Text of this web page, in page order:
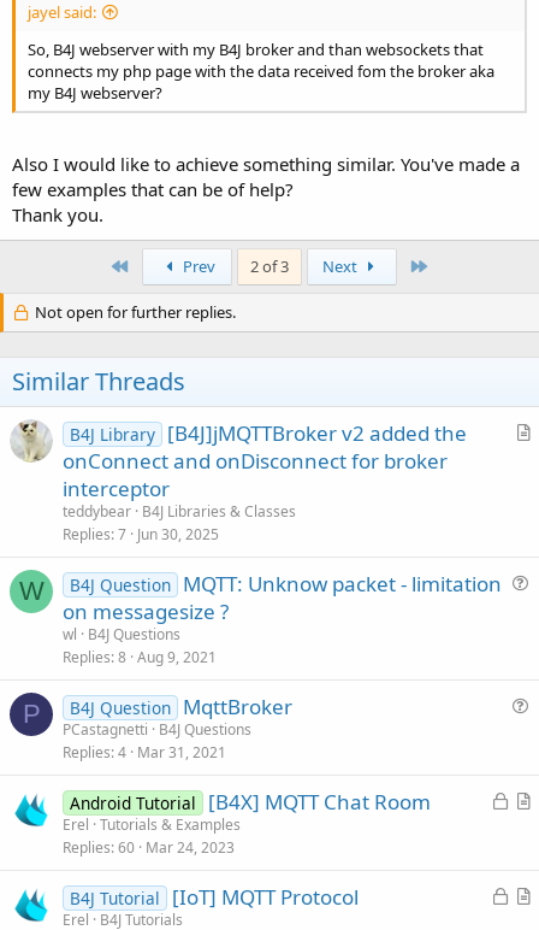
jayel said:
So, B4J webserver with my B4J broker and than websockets that
connects my php page with the data received fom the broker aka
my B4J webserver?
Also I would like to achieve something similar. You've made a
few examples that can be of help?
Thank you.
Prev 2 of 3 Next
Not open for further replies.
Similar Threads
A
B4J Library [B4J]jMQTTBroker v2 added the
onConnect and onDisconnect for broker
interceptor
teddybear B4J Libraries & Classes
Replies 7 Jun 30, 2025
W B4J Question MQTT: Unknow packet - limitation
on messagesize ?
wl
B4J Questions
Replies 8 Aug 9, 2021
P
t
B4J Question MqttBroker
PCastagnetti
B4J Questions
Replies 4 Mar 31, 2021
L
e
A
c
Android Tutorial [B4X] MQTT Chat Room
Erel Tutorials & Examples
Replies 60 Mar 24, 2023
L
A
B4J Tutorial [IoT] MQTT Protocol
Erel B4J Tutorials